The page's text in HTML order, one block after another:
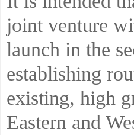
joint venture
launch in the
establishing
existing, high
Eastern and